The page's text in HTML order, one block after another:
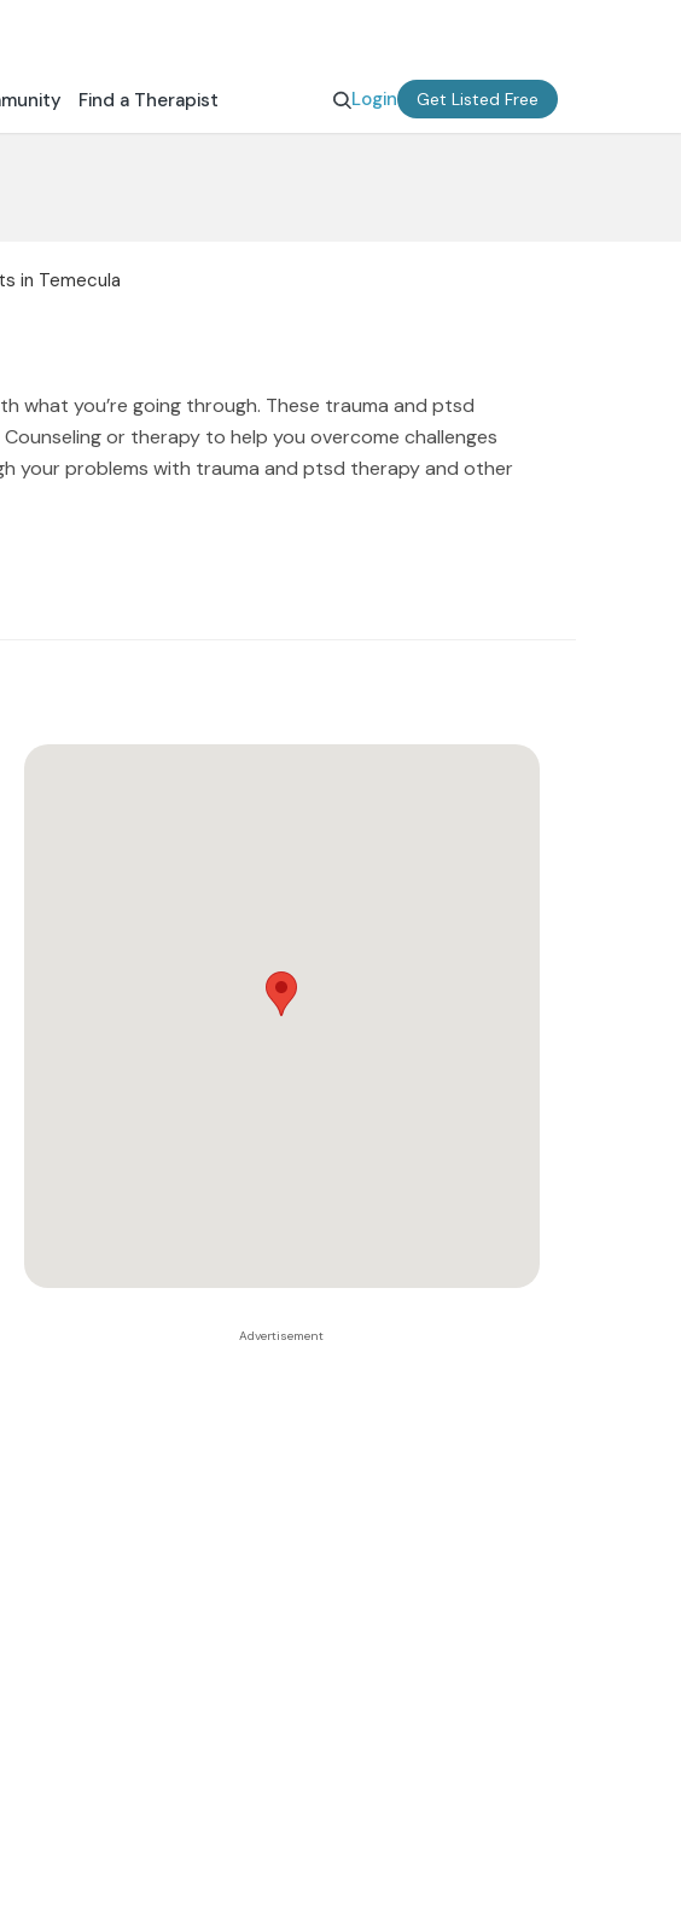
Find a Therapist Login Get Listed Free
in Temecula
what you’re going through. These trauma and ptsd
or therapy to help you overcome challenges
your problems with trauma and ptsd therapy and other